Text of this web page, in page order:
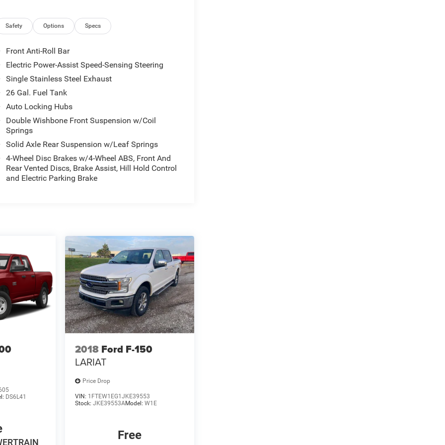
Safety Options Specs
Front Anti-Roll Bar
Electric Power-Assist Speed-Sensing Steering
Single Stainless Steel Exhaust
26 Gal. Fuel Tank
Auto Locking Hubs
Double Wishbone Front Suspension w/Coil
Springs
Solid Axle Rear Suspension w/Leaf Springs
4-Wheel Disc Brakes w/4-Wheel ABS, Front And
Rear Vented Discs, Brake Assist, Hill Hold Control
and Electric Parking Brake
DS6L41
2018 Ford F-150
LARIAT
Price Drop
VIN: 1FTEW1EG1JKE39553
Stock: JKE39553AModel: W1E
Free